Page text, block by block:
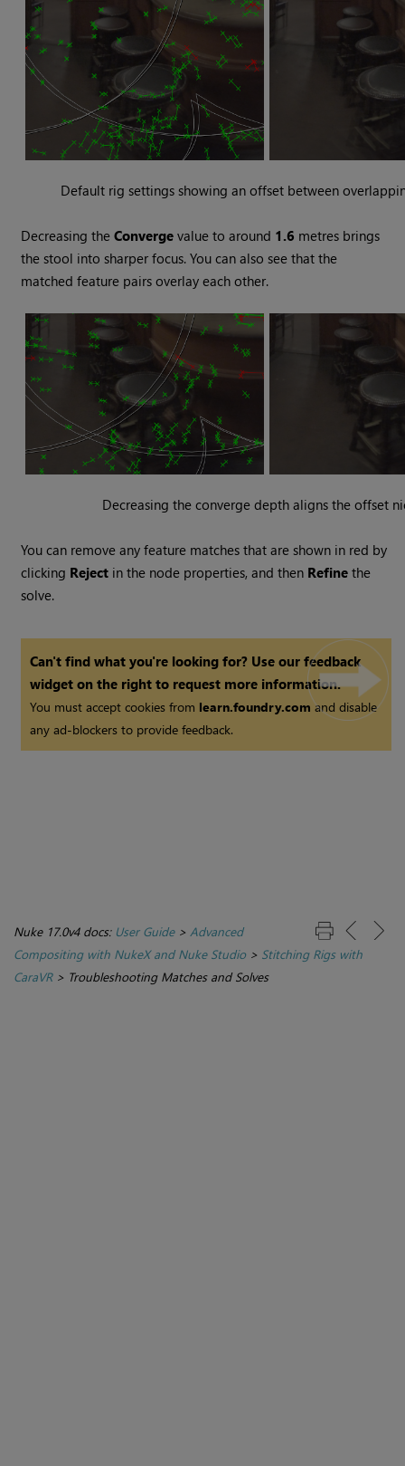
Default rig settings showing an offset between
Decreasing theConverge value to around 1.6 metres brings
the stool into sharper focus. You can also see that the
matched feature pairs overlay each other.
Decreasing the converge depth aligns the offset
You can remove any feature matches that are shown in red by
clicking Reject in the node properties, and then Refine the
solve.
Can't find what you're looking for? Use our feedback
widget on the right to request more information.
You must accept cookies from learn.foundry.comand disable
any ad-blockers to provide feedback.
Nuke 17.0v4 docs: User Guide> Advanced
Compositing with NukeX and Nuke Studio> Stitching Rigs with
CaraVR> Troubleshooting Matches and Solves